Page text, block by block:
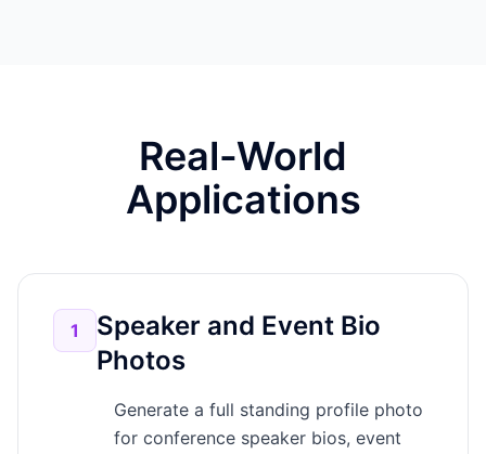
Real-World
Applications
1
Speaker and Event Bio
Photos
Generate a full standing profile photo
for conference speaker bios, event